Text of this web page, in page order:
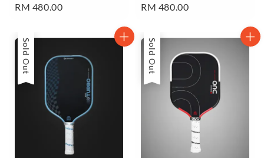
Regular
RM 480.00
Regular
RM 480.00
Sold Out Sold Out